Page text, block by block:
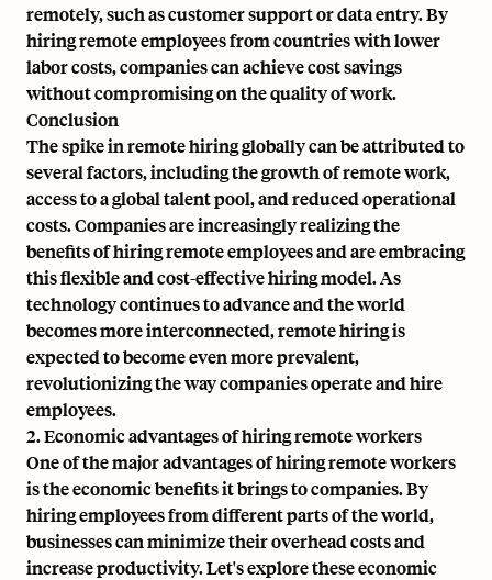
remotely, such as customer support or data entry. By
hiring remote employees from countries with lower
labor costs, companies can achieve cost savings
without compromising on the quality of work.
Conclusion
The spike in remote hiring globally can be attributed to
several factors, including the growth of remote work,
access to a global talent pool, and reduced operational
costs. Companies are increasingly realizing the
benefits of hiring remote employees and are embracing
this flexible and cost-effective hiring model. As
technology continues to advance and the world
becomes more interconnected, remote hiring is
expected to become even more prevalent,
revolutionizing the way companies operate and hire
employees.
2. Economic advantages of hiring remote workers
One of the major advantages of hiring remote workers
is the economic benefits it brings to companies. By
hiring employees from different parts of the world,
businesses can minimize their overhead costs and
increase productivity. Let's explore these economic